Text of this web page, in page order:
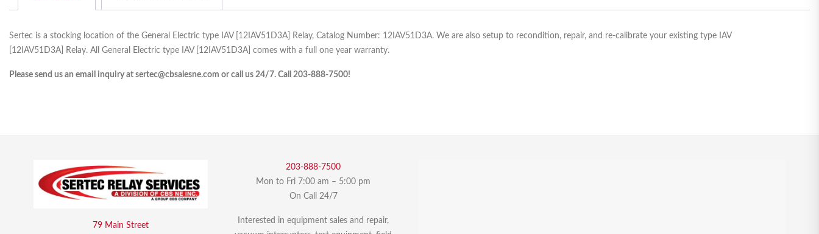
Sertec is a stocking location of the General Electric type IAV [12IAV51D3A] Relay, Catalog Number: 12IAV51D3A. We are also setup to recondition, repair, and re-calibrate your existing type IAV
[12IAV51D3A] Relay. All General Electric type IAV [12IAV51D3A] comes with a full one year warranty.
Please send us an email inquiry at sertec@cbsalesne.com or call us 24/7. Call 203-888-7500!
79 Main Street
203-888-7500
Mon to Fri 7:00 am – 5:00 pm
On Call 24/7
Interested in equipment sales and repair,